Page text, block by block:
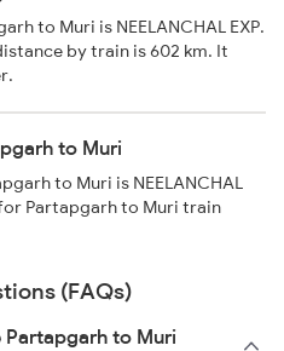
to Muri is NEELANCHAL EXP.
by train is 602 km. It
to Muri
to Muri is NEELANCHAL
Partapgarh to Muri train
(FAQs)
to Muri